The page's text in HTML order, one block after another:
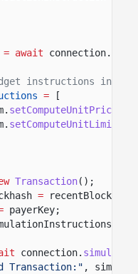
= await connection.
instructions in
=
[
setComputeUnitPrice
setComputeUnitLimit
Transaction();
=
payerKey;
connection.
Transaction:" ,